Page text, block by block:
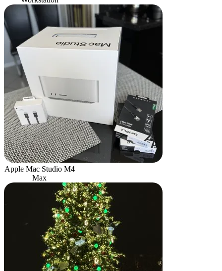
Apple Mac Studio M4
Max